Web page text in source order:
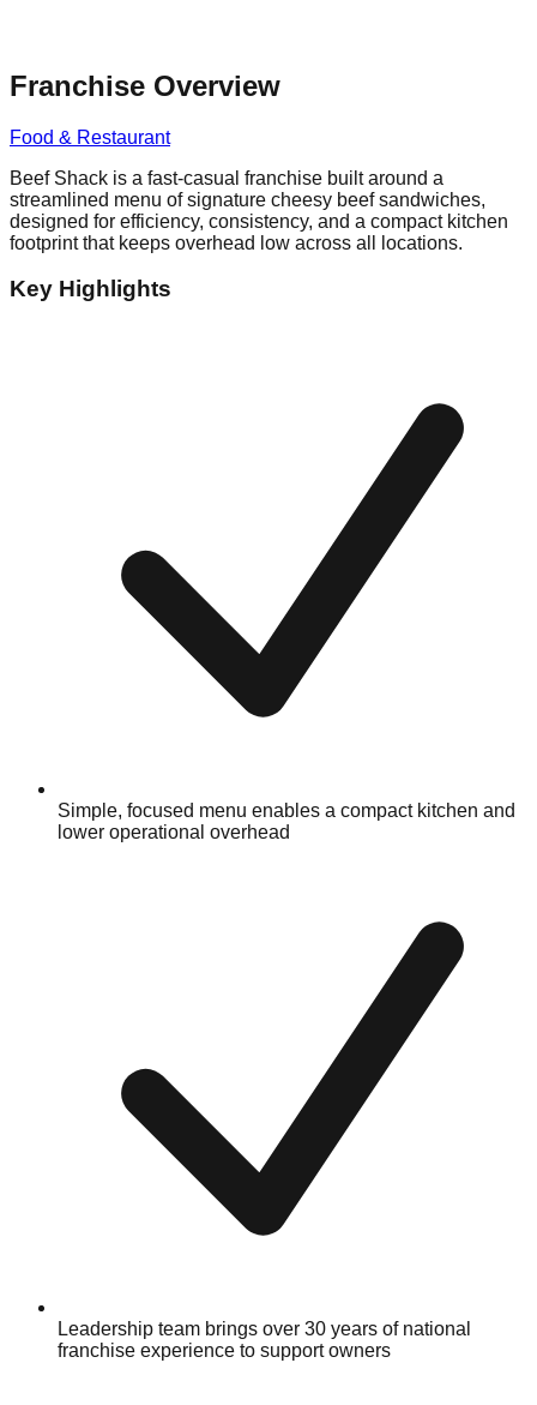
Franchise Overview
Food & Restaurant
Beef Shack is a fast-casual franchise built around a
streamlined menu of signature cheesy beef sandwiches,
designed for efficiency, consistency, and a compact kitchen
footprint that keeps overhead low across all locations.
Key Highlights
Simple, focused menu enables a compact kitchen and
lower operational overhead
Leadership team brings over 30 years of national
franchise experience to support owners